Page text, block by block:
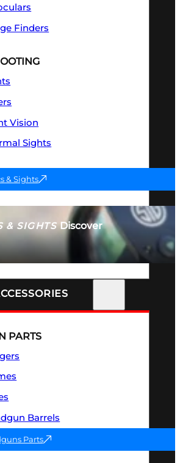
& SIGHTSDiscover
OPTICS & SIGHTS
Finders
Vision
Sights
& Sights
PARTS
Barrels
Parts